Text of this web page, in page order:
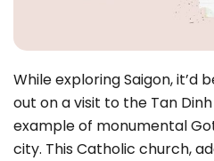
While exploring Saigon, it’d
out on a visit to the Tan
example of monumental
city. This Catholic church,